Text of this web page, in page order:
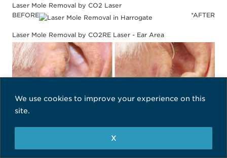
We use cookies to improve your experience on this
site.
X
Laser Mole Removal by CO2 Laser
BEFORE
*AFTER
Laser Mole Removal by CO2RE Laser - Ear Area
BEFORE *AFTER